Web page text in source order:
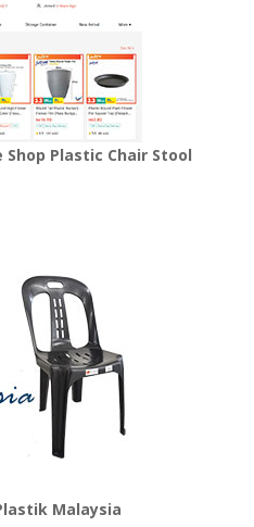
Shop Plastic Chair Stool
Malaysia